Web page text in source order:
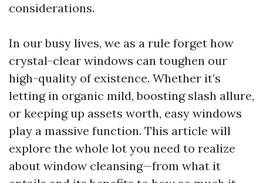
considerations.
In our busy lives, we as a rule forget how
crystal-clear windows can toughen our
high-quality of existence. Whether it’s
letting in organic mild, boosting slash allure,
or keeping up assets worth, easy windows
play a massive function. This article will
explore the whole lot you need to realize
about window cleansing—from what it